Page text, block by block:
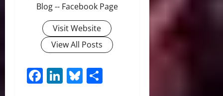
Blog -- Facebook Page
Visit Website
View All Posts
Facebook
LinkedIn
Bluesky